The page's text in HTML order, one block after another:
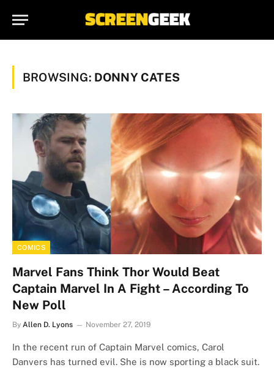
BROWSING: DONNY CATES
COMICS
Marvel Fans Think Thor Would Beat
Captain Marvel In A Fight – According To
New Poll
By Allen D. Lyons November 27, 2019
In the recent run of Captain Marvel comics, Carol
Danvers has turned evil. She is now sporting a black suit.